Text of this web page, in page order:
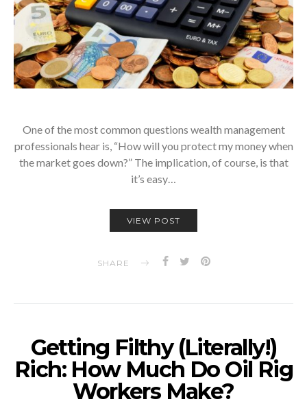
One of the most common questions wealth management
professionals hear is, “How will you protect my money when
the market goes down?” The implication, of course, is that
it’s easy…
VIEW POST
SHARE
Getting Filthy (Literally!)
Rich: How Much Do Oil Rig
Workers Make?